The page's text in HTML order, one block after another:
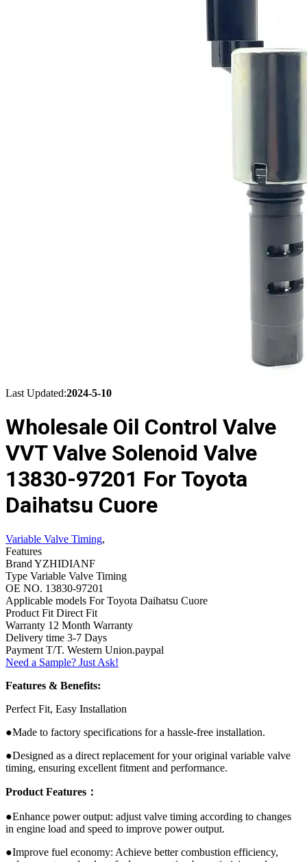
Last Updated:2024-5-10
Wholesale Oil Control Valve
VVT Valve Solenoid Valve
13830-97201 For Toyota
Daihatsu Cuore
Variable Valve Timing,
Features
Brand YZHIDIANF
Type Variable Valve Timing
OE NO. 13830-97201
Applicable models For Toyota Daihatsu Cuore
Product Fit Direct Fit
Warranty 12 Month Warranty
Delivery time 3-7 Days
Payment T/T. Western Union.paypal
Need a Sample? Just Ask!
Features & Benefits:
Perfect Fit, Easy Installation
●Made to factory specifications for a hassle-free installation.
●Designed as a direct replacement for your original variable valve
timing, ensuring excellent fitment and performance.
Product Features：
●Enhance power output: adjust valve timing according to changes
in engine load and speed to improve power output.
●Improve fuel economy: Achieve better combustion efficiency,